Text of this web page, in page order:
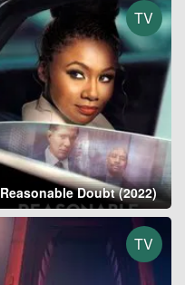
TV
Reasonable Doubt (2022)
TV